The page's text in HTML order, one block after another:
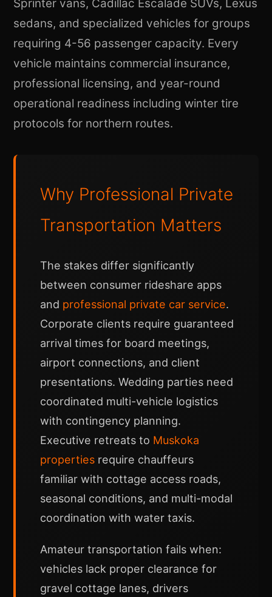
Sprinter vans, Cadillac Escalade SUVs, Lexus
sedans, and specialized vehicles for groups
requiring 4-56 passenger capacity. Every
vehicle maintains commercial insurance,
professional licensing, and year-round
operational readiness including winter tire
protocols for northern routes.
Why Professional Private
Transportation Matters
The stakes differ significantly
between consumer rideshare apps
and professional private car service.
Corporate clients require guaranteed
arrival times for board meetings,
airport connections, and client
presentations. Wedding parties need
coordinated multi-vehicle logistics
with contingency planning.
Executive retreats to Muskoka
properties require chauffeurs
familiar with cottage access roads,
seasonal conditions, and multi-modal
coordination with water taxis.
Amateur transportation fails when:
vehicles lack proper clearance for
gravel cottage lanes, drivers